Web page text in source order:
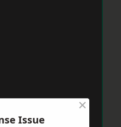
Issue
×